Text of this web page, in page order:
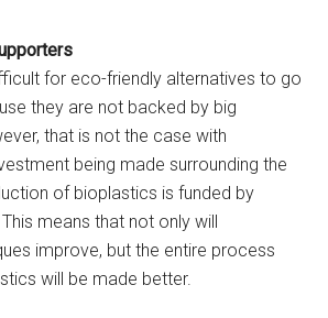
for eco-friendly alternatives to go
they are not backed by big
that is not the case with
being made surrounding the
of bioplastics is funded by
means that not only will
improve, but the entire process
will be made better.